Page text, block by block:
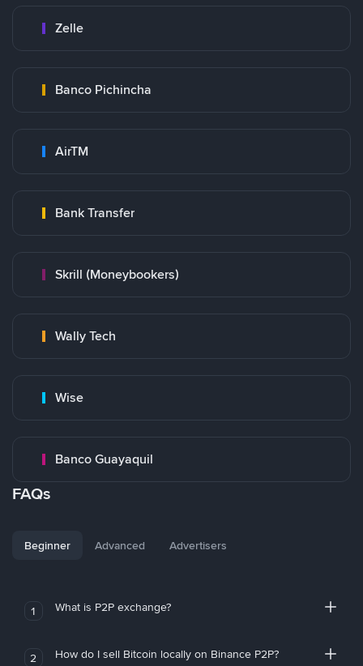
Zelle
Banco Pichincha
AirTM
Bank Transfer
Skrill (Moneybookers)
Wally Tech
Wise
Banco Guayaquil
FAQs
Beginner Advanced Advertisers
1 What is P2P exchange?
2 How do I sell Bitcoin locally on Binance P2P?